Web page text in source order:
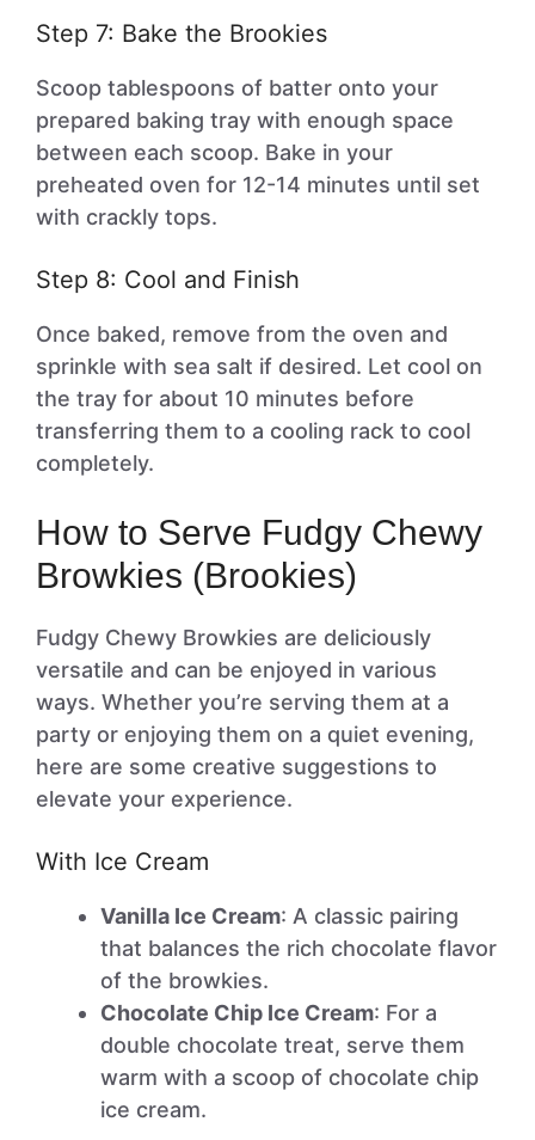
Step 7: Bake the Brookies
Scoop tablespoons of batter onto your
prepared baking tray with enough space
between each scoop. Bake in your
preheated oven for 12-14 minutes until set
with crackly tops.
Step 8: Cool and Finish
Once baked, remove from the oven and
sprinkle with sea salt if desired. Let cool on
the tray for about 10 minutes before
transferring them to a cooling rack to cool
completely.
How to Serve Fudgy Chewy
Browkies (Brookies)
Fudgy Chewy Browkies are deliciously
versatile and can be enjoyed in various
ways. Whether you’re serving them at a
party or enjoying them on a quiet evening,
here are some creative suggestions to
elevate your experience.
With Ice Cream
Vanilla Ice Cream: A classic pairing
that balances the rich chocolate flavor
of the browkies.
Chocolate Chip Ice Cream: For a
double chocolate treat, serve them
warm with a scoop of chocolate chip
ice cream.